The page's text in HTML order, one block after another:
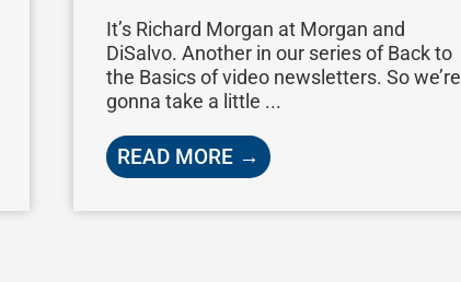
It’s Richard Morgan at Morgan and
DiSalvo. Another in our series of Back to
the Basics of video newsletters. So we’re
gonna take a little ...
READ MORE →